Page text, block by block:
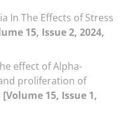
In The Effects of Stress
15, Issue 2, 2024,
effect of Alpha-
proliferation of
[Volume 15, Issue 1,